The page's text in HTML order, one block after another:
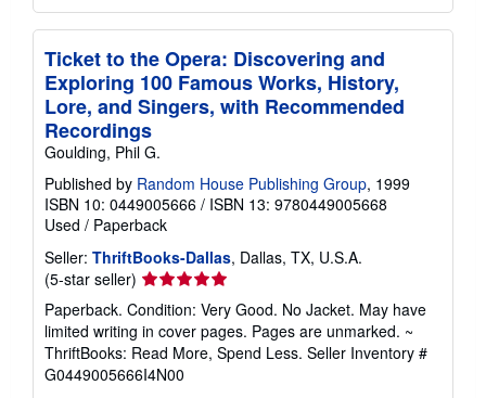
Ticket to the Opera: Discovering and
Exploring 100 Famous Works, History,
Lore, and Singers, with Recommended
Recordings
Goulding, Phil G.
Published by Random House Publishing Group, 1999
ISBN 10: 0449005666 / ISBN 13: 9780449005668
Used / Paperback
Seller: ThriftBooks-Dallas, Dallas, TX, U.S.A.
(5-star seller) Seller
rating
5
out
of
5
Paperback. Condition: Very Good. No Jacket. May have
limited writing in cover pages. Pages are unmarked. ~
ThriftBooks: Read More, Spend Less. Seller Inventory #
G0449005666I4N00